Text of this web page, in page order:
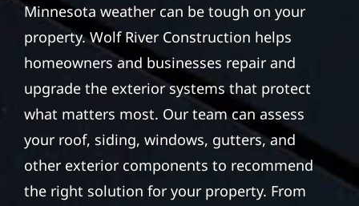
Minnesota weather can be tough on your
property. Wolf River Construction helps
homeowners and businesses repair and
upgrade the exterior systems that protect
what matters most. Our team can assess
your roof, siding, windows, gutters, and
other exterior components to recommend
the right solution for your property. From